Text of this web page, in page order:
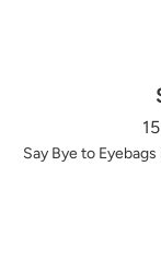
Say Bye to